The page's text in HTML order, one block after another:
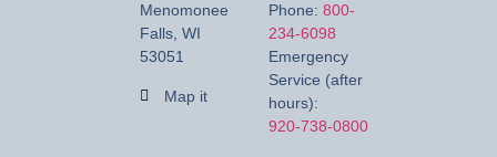
Menomonee
Falls, WI
53051
Map it
Phone: 800-
234-6098
Emergency
Service (after
hours):
920-738-0800